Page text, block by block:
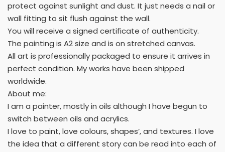
protect against sunlight and dust. It just needs a nail or
wall fitting to sit flush against the wall.
You will receive a signed certificate of authenticity.
The painting is A2 size and is on stretched canvas.
All art is professionally packaged to ensure it arrives in
perfect condition. My works have been shipped
worldwide.
About me:
I am a painter, mostly in oils although I have begun to
switch between oils and acrylics.
I love to paint, love colours, shapes’, and textures. I love
the idea that a different story can be read into each of